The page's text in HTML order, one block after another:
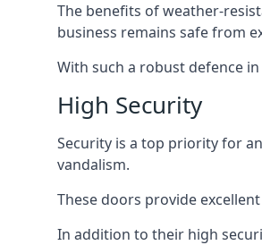
The benefits of weather-
business remains safe from
With such a robust defence
High Security
Security is a top priority for
vandalism.
These doors provide
In addition to their high